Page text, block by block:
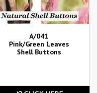
A/041
Pink/Green Leaves
Shell Buttons